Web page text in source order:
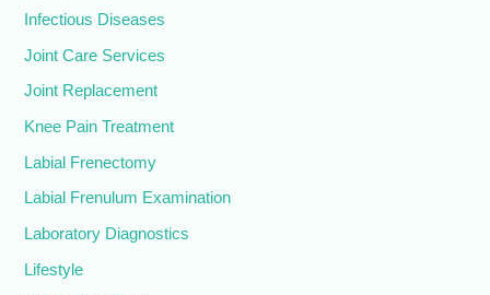
Infectious Diseases
Joint Care Services
Joint Replacement
Knee Pain Treatment
Labial Frenectomy
Labial Frenulum Examination
Laboratory Diagnostics
Lifestyle